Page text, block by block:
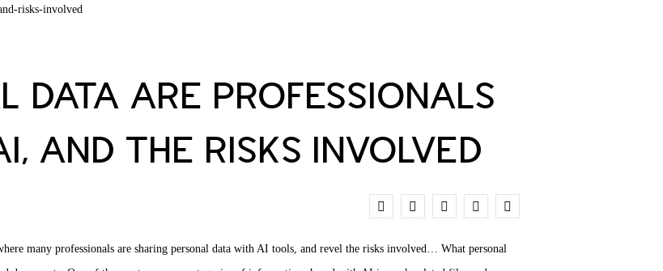
DATA ARE PROFESSIONALS
AND THE RISKS INVOLVED
many professionals are sharing personal data with AI tools, and revel the risks involved… What personal